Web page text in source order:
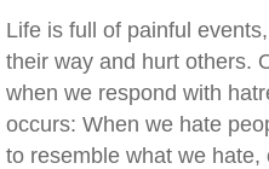
Life is full of painful
their way and hurt others.
when we respond with
occurs: When we hate
to resemble what we